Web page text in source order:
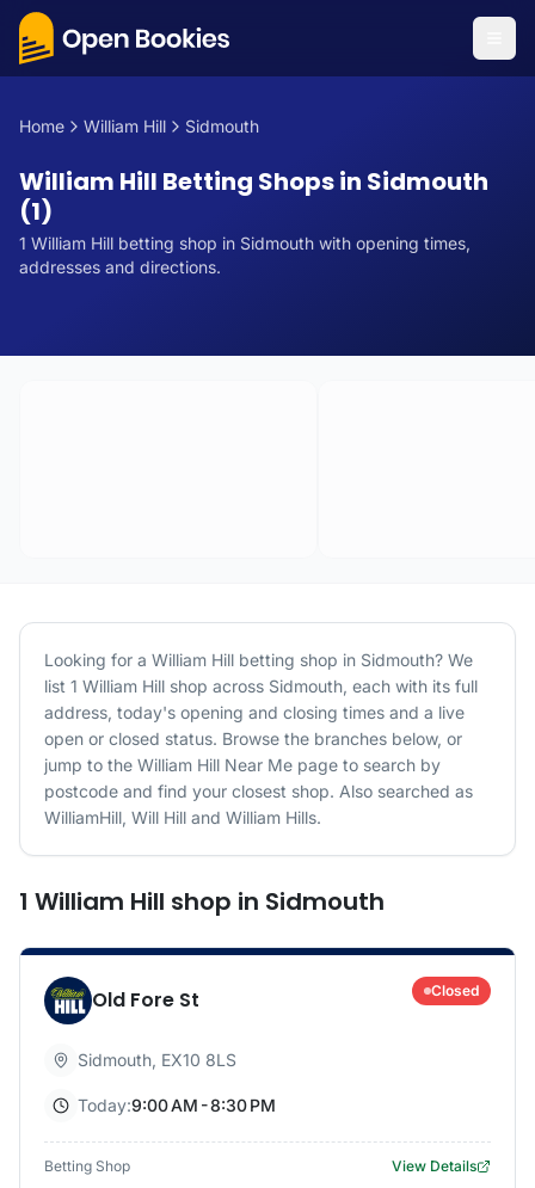
Home William Hill Sidmouth
William Hill Betting Shops in Sidmouth
(1)
1 William Hill betting shop in Sidmouth with opening times,
addresses and directions.
Looking for a William Hill betting shop in Sidmouth? We
list 1 William Hill shop across Sidmouth, each with its full
address, today's opening and closing times and a live
open or closed status. Browse the branches below, or
jump to the William Hill Near Me page to search by
postcode and find your closest shop. Also searched as
WilliamHill, Will Hill and William Hills.
1 William Hill shop in Sidmouth
Old Fore St Closed
Sidmouth, EX10 8LS
Today:9:00 AM - 8:30 PM
Betting Shop View Details